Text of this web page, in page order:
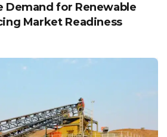
Demand for Renewable
Market Readiness